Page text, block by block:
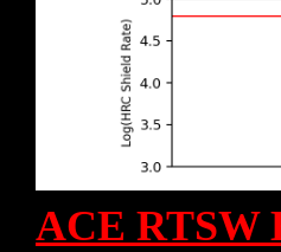
ACE RTSW